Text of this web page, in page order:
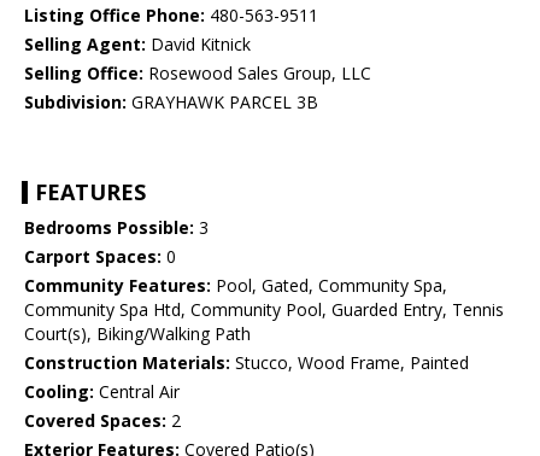
Listing Office Phone: 480-563-9511
Selling Agent: David Kitnick
Selling Office: Rosewood Sales Group, LLC
Subdivision: GRAYHAWK PARCEL 3B
FEATURES
Bedrooms Possible: 3
Carport Spaces: 0
Community Features: Pool, Gated, Community Spa,
Community Spa Htd, Community Pool, Guarded Entry, Tennis
Court(s), Biking/Walking Path
Construction Materials: Stucco, Wood Frame, Painted
Cooling: Central Air
Covered Spaces: 2
Exterior Features: Covered Patio(s)